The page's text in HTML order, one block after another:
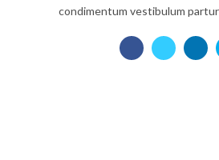
condimentum vestibulum